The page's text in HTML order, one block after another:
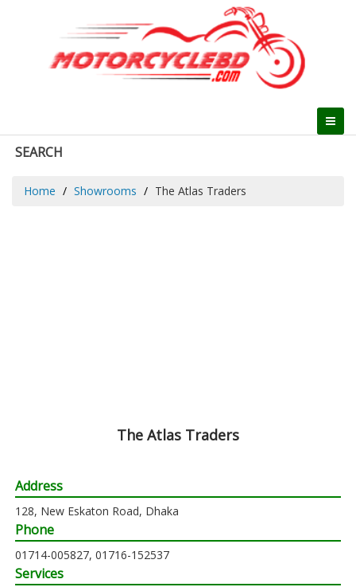
SEARCH
Home Showrooms The Atlas Traders
The Atlas Traders
Address
128, New Eskaton Road, Dhaka
Phone
01714-005827, 01716-152537
Services